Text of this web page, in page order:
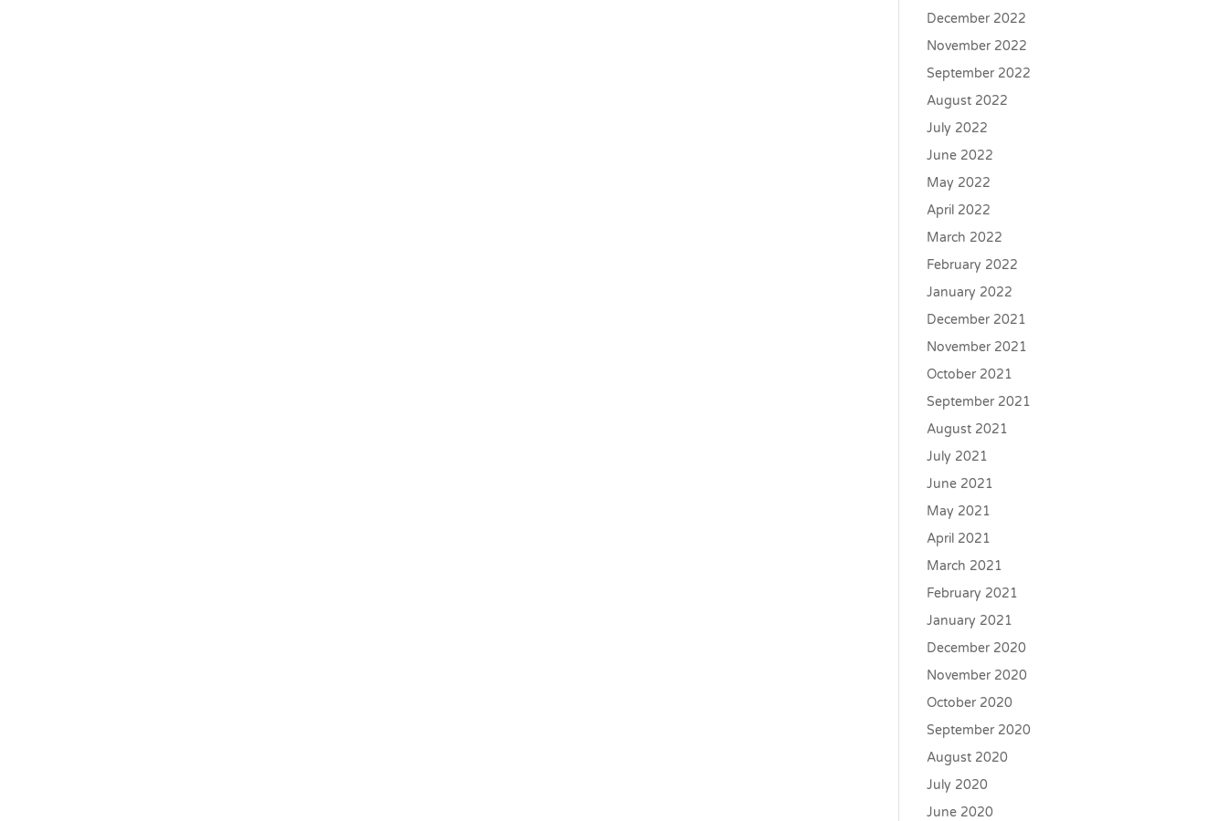
December 2022
November 2022
September 2022
August 2022
July 2022
June 2022
May 2022
April 2022
March 2022
February 2022
January 2022
December 2021
November 2021
October 2021
September 2021
August 2021
July 2021
June 2021
May 2021
April 2021
March 2021
February 2021
January 2021
December 2020
November 2020
October 2020
September 2020
August 2020
July 2020
June 2020